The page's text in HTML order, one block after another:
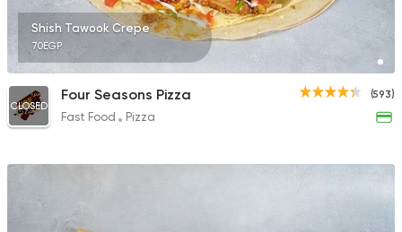
Shish Tawook Crepe
70EGP
(593)
CLOSED
Four Seasons Pizza
Fast Food Pizza